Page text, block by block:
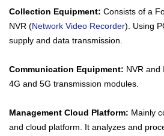
Collection Equipment: Consists of a
NVR (Network Video Recorder). Using
supply and data transmission.
Communication Equipment: NVR and
4G and 5G transmission modules.
Management Cloud Platform: Mainly
and cloud platform. It analyzes and